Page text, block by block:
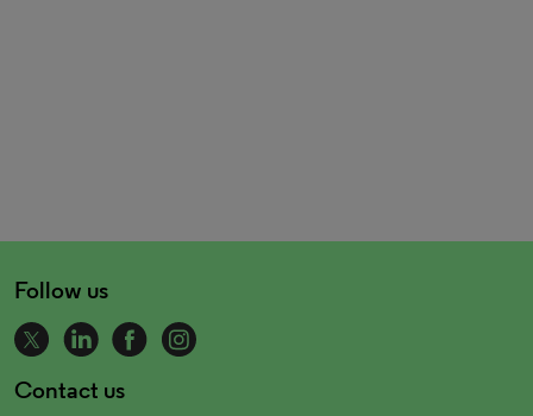
Follow us
Contact us